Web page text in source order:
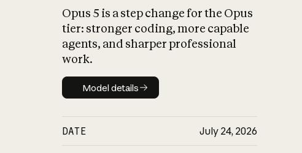
Opus 5 is a step change for the Opus
tier: stronger coding, more capable
agents, and sharper professional
work.
Model details
Model details
DATE July 24, 2026